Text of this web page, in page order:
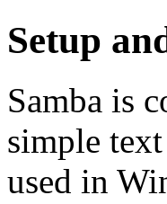
Setup
Samba is
simple
used in